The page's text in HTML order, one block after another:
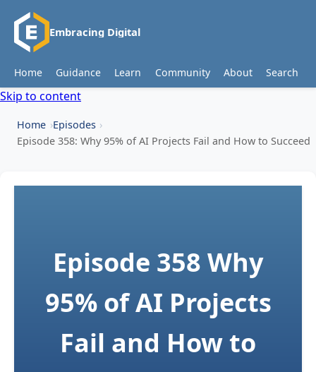
Embracing Digital
Home Guidance Learn Community About Search
Skip to content
Home Episodes
Episode 358: Why 95% of AI Projects Fail and How to Succeed
Episode 358 Why
95% of AI Projects
Fail and How to